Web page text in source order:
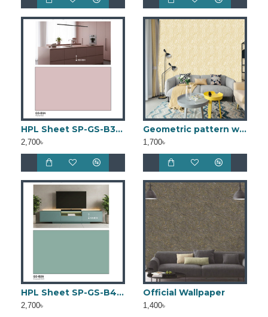
HPL Sheet SP-GS-B3 (4ft × 8ft)
2,700৳
HPL Sheet SP-GS-B4 (4ft × 8ft)
2,700৳
Geometric pattern wallpaper bd WGW0038
1,700৳
Official Wallpaper
1,400৳